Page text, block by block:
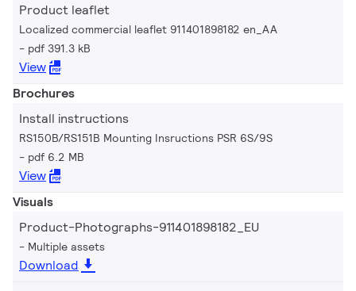
Product leaflet
Localized commercial leaflet 911401898182 en_AA
pdf 391.3 kB
View
Brochures
Install instructions
RS150B/RS151B Mounting Insructions PSR 6S/9S
pdf 6.2 MB
View
Visuals
Product-Photographs-911401898182_EU
Multiple assets
Download